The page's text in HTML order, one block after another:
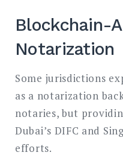
Blockchain-
Notarization
Some jurisdictions
as a notarization
notaries, but
Dubai’s DIFC and
efforts.